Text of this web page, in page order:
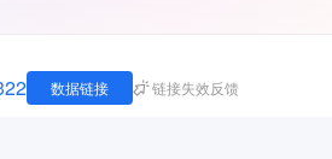
数据链接 链接失效反馈